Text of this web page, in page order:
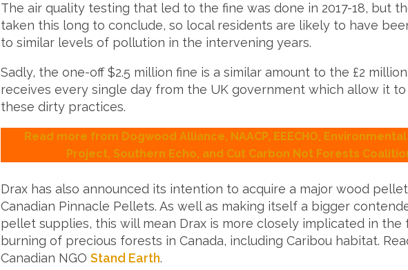
The air quality testing that led to the fine was done in 2017-18, but
taken this long to conclude, so local residents are likely to have
to similar levels of pollution in the intervening years.
Sadly, the one-off $2.5 million fine is a similar amount to the £2
receives every single day from the UK government which allow it
these dirty practices.
Read more from Dogwood Alliance, NAACP, EEECHO,
Project, Southern Echo, and Cut Carbon Not Forests
Drax has also announced its intention to acquire a major wood
Canadian Pinnacle Pellets. As well as making itself a bigger
pellet supplies, this will mean Drax is more closely implicated in the
burning of precious forests in Canada, including Caribou habitat.
Canadian NGOStand Earth.